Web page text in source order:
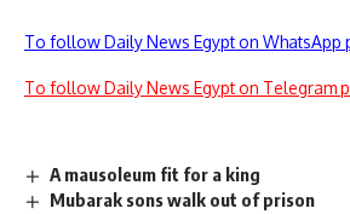
To follow Daily News Egypt on WhatsApp
To follow Daily News Egypt on Telegram
A mausoleum fit for a king
Mubarak sons walk out of prison